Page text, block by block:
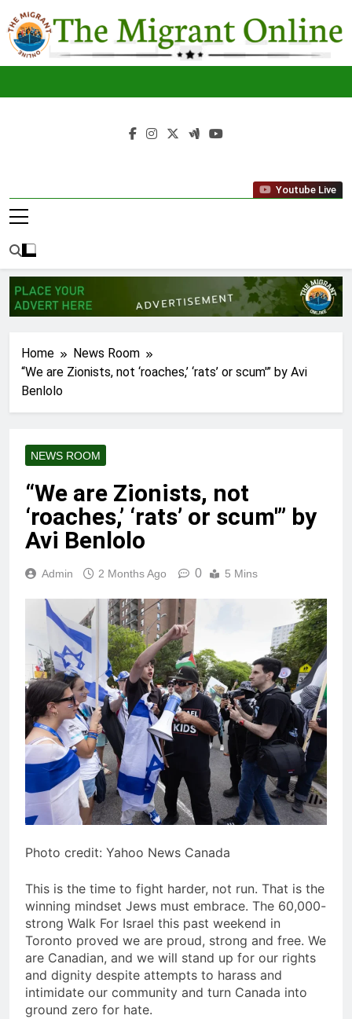
to
content
The
Migrant
Youtube Live
Home
News Room
“We are Zionists, not ‘roaches,’ ‘rats’ or scum'” by Avi
Benlolo
NEWS ROOM
“We are Zionists, not
‘roaches,’ ‘rats’ or scum'” by
Avi Benlolo
Admin 2 Months Ago 0 5 Mins
Photo credit: Yahoo News Canada
This is the time to fight harder, not run. That is the
winning mindset Jews must embrace. The 60,000-
strong Walk For Israel this past weekend in
Toronto proved we are proud, strong and free. We
are Canadian, and we will stand up for our rights
and dignity despite attempts to harass and
intimidate our community and turn Canada into
ground zero for hate.